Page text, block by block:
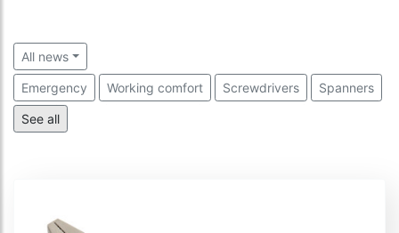
All news
Emergency Working comfort Screwdrivers Spanners
---
See all